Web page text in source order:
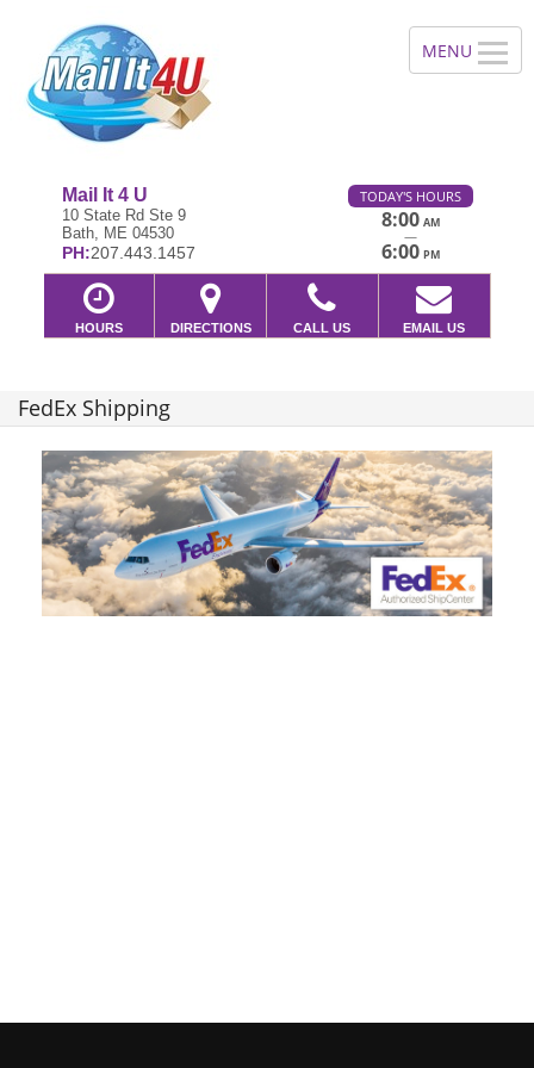
Mail It 4 U
10 State Rd Ste 9
Bath, ME 04530
PH:207.443.1457
TODAY'S HOURS
8:00 AM
—
6:00 PM
HOURS DIRECTIONS CALL US EMAIL US
FedEx Shipping